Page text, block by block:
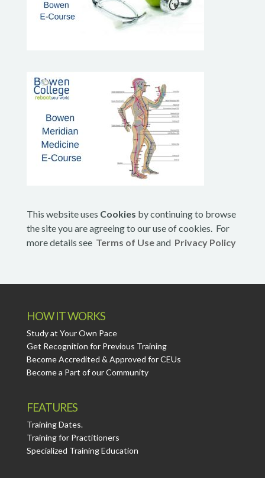
This website uses Cookies by continuing to browse
the site you are agreeing to our use of cookies. For
more details see Terms of Useand Privacy Policy
HOW IT WORKS
Study at Your Own Pace
Get Recognition for Previous Training
Become Accredited & Approved for CEUs
Become a Part of our Community
FEATURES
Training Dates.
Training for Practitioners
Specialized Training Education